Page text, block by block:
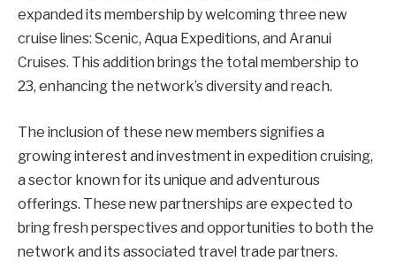
expanded its membership by welcoming three new
cruise lines: Scenic, Aqua Expeditions, and Aranui
Cruises. This addition brings the total membership to
23, enhancing the network’s diversity and reach.
The inclusion of these new members signifies a
growing interest and investment in expedition cruising,
a sector known for its unique and adventurous
offerings. These new partnerships are expected to
bring fresh perspectives and opportunities to both the
network and its associated travel trade partners.